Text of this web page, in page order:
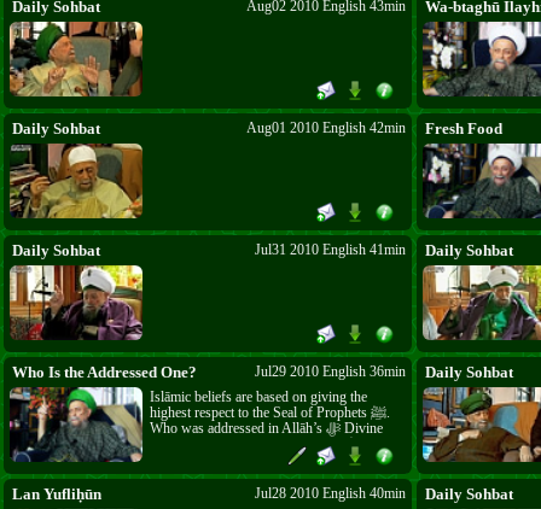
Daily Sohbat Aug02 2010 English 43min Wa-btaghū
Daily Sohbat Aug01 2010 English 42min Fresh Food
Daily Sohbat Jul31 2010 English 41min Daily Sohbat
Who Is the Addressed One?
Jul29 2010 English 36min
Islāmic beliefs are based on giving the
highest respect to the Seal of Prophets ﷺ.
Who was addressed in Allāh’s ﷻ Divine
saying: “As-Salāmu ‘alayka ayyuhā n-nabī.”
Those greedy for the honour Allāh ﷻ grants
Daily Sohbat
Lan Yufliḥūn
Jul28 2010 English 40min
Daily Sohbat